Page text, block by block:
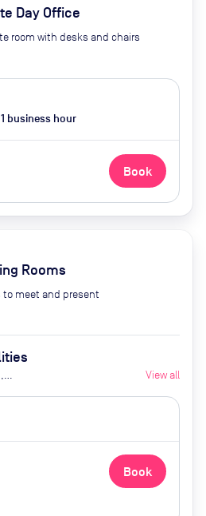
Day Office
room with desks and chairs
1 business hour
Book
Rooms
to meet and present
View all
Book